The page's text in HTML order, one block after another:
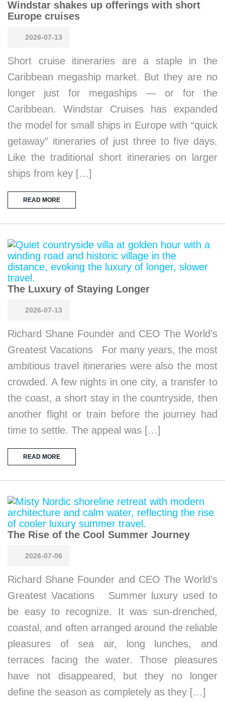
Windstar shakes up offerings with short
Europe cruises
2026-07-13
Short cruise itineraries are a staple in the
Caribbean megaship market. But they are no
longer just for megaships — or for the
Caribbean. Windstar Cruises has expanded
the model for small ships in Europe with “quick
getaway” itineraries of just three to five days.
Like the traditional short itineraries on larger
ships from key […]
READ MORE
The Luxury of Staying Longer
2026-07-13
Richard Shane Founder and CEO The World’s
Greatest Vacations For many years, the most
ambitious travel itineraries were also the most
crowded. A few nights in one city, a transfer to
the coast, a short stay in the countryside, then
another flight or train before the journey had
time to settle. The appeal was […]
READ MORE
The Rise of the Cool Summer Journey
2026-07-06
Richard Shane Founder and CEO The World’s
Greatest Vacations Summer luxury used to
be easy to recognize. It was sun-drenched,
coastal, and often arranged around the reliable
pleasures of sea air, long lunches, and
terraces facing the water. Those pleasures
have not disappeared, but they no longer
define the season as completely as they […]